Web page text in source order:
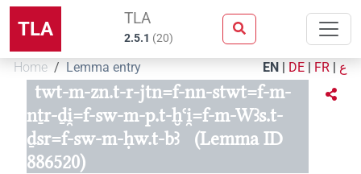
TLA TLA
2.5.1 (20)
Home Lemma entry EN | DE | FR | ع
twt-m-zn.t-r-jtn=f-nn-stwt=f-m-
nṯr-ḏi̯=f-sw-m-p.t-ḫꜥi̯=f-m-Wꜣs.t-
ḏsr=f-sw-m-ḥw.t-bꜣ
(Lemma ID
886520)